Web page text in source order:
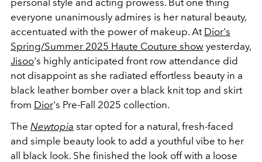
personal style and acting prowess. But one thing
everyone unanimously admires is her natural beauty,
accentuated with the power of makeup. At Dior's
Spring/Summer 2025 Haute Couture show yesterday,
Jisoo's highly anticipated front row attendance did
not disappoint as she radiated effortless beauty in a
black leather bomber over a black knit top and skirt
from Dior's Pre-Fall 2025 collection.
The Newtopia star opted for a natural, fresh-faced
and simple beauty look to add a youthful vibe to her
all black look. She finished the look off with a loose